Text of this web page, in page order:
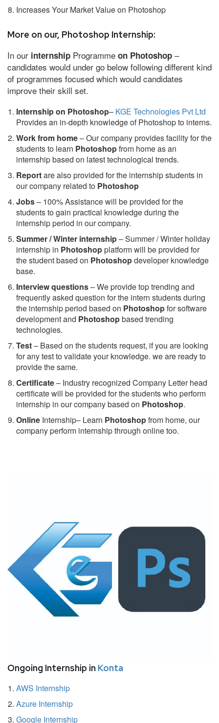
Increases Your Market Value on Photoshop
More on our, Photoshop Internship:
In our internship Programme on Photoshop –
candidates would under go below following different kind
of programmes focused which would candidates
improve their skill set.
Internship on Photoshop– KGE Technologies Pvt Ltd
Provides an in-depth knowledge of Photoshop to interns.
Work from home– Our company provides facility for the
students to learn Photoshopfrom home as an
internship based on latest technological trends.
Reportare also provided for the internship students in
our company related to Photoshop
Jobs– 100% Assistance will be provided for the
students to gain practical knowledge during the
internship period in our company.
Summer / Winter internship– Summer / Winter holiday
internship in Photoshopplatform will be provided for
the student based on Photoshopdeveloper knowledge
base.
Interview questions– We provide top trending and
frequently asked question for the intern students during
the internship period based on Photoshopfor software
development and Photoshopbased trending
technologies.
Test– Based on the students request, if you are looking
for any test to validate your knowledge. we are ready to
provide the same.
Certificate– Industry recognized Company Letter head
certificate will be provided for the students who perform
internship in our company based on Photoshop.
Online Internship– Learn Photoshopfrom home, our
company perform internship through online too.
Ongoing Internship in Konta
AWS Internship
Azure Internship
Google Internship